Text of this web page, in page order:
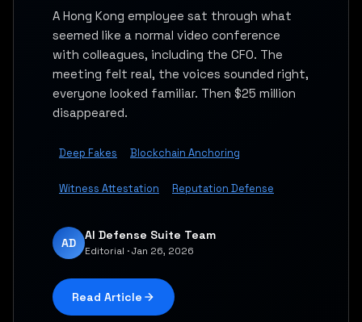
A Hong Kong employee sat through what
seemed like a normal video conference
with colleagues, including the CFO. The
meeting felt real, the voices sounded right,
everyone looked familiar. Then $25 million
disappeared.
Deep Fakes Blockchain Anchoring
Witness Attestation Reputation Defense
AD
AI Defense Suite Team
Editorial · Jan 26, 2026
Read Article